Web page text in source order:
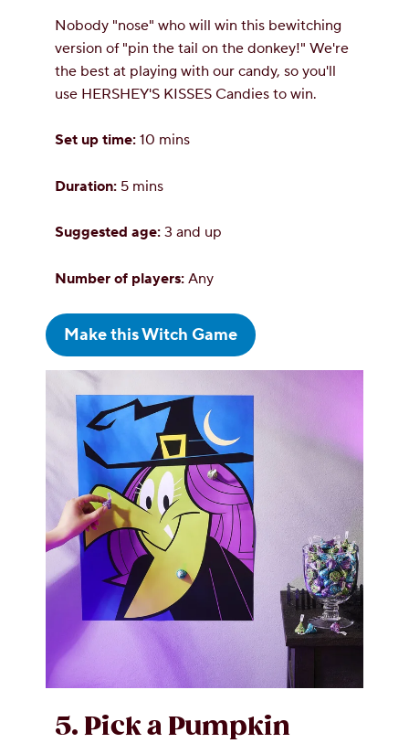
Nobody "nose" who will win this bewitching
version of "pin the tail on the donkey!" We're
the best at playing with our candy, so you'll
use HERSHEY'S KISSES Candies to win.
Set up time: 10 mins
Duration: 5 mins
Suggested age: 3 and up
Number of players: Any
Make this Witch Game
5. Pick a Pumpkin